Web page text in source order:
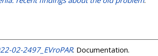
02-2497_EVroPAR. Documentation.